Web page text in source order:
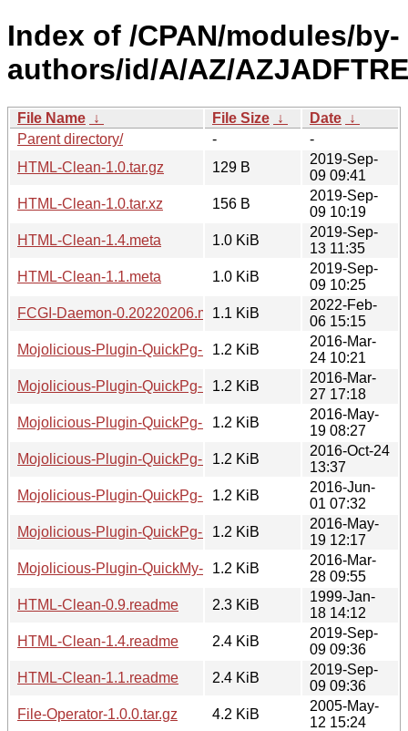
Index of /CPAN/modules/by-
authors/id/A/AZ/
File Name ↓ File Size ↓ Date ↓
Parent directory/
-
-
HTML-Clean-1.0.tar.gz
129 B
2019-Sep-
09 09:41
HTML-Clean-1.0.tar.xz
156 B
2019-Sep-
09 10:19
HTML-Clean-1.4.meta
1.0 KiB
2019-Sep-
13 11:35
HTML-Clean-1.1.meta
1.0 KiB
2019-Sep-
09 10:25
FCGI-Daemon-0.20220206.meta1.1 KiB
2022-Feb-
06 15:15
Mojolicious-Plugin-QuickPg-1.0.meta
1.2 KiB
2016-Mar-
24 10:21
Mojolicious-Plugin-QuickPg-1.2.meta
1.2 KiB
2016-Mar-
27 17:18
Mojolicious-Plugin-QuickPg-1.3.meta
1.2 KiB
2016-May-
19 08:27
Mojolicious-Plugin-QuickPg-1.6.meta
1.2 KiB
2016-Oct-24
13:37
Mojolicious-Plugin-QuickPg-1.5.meta
1.2 KiB
2016-Jun-
01 07:32
Mojolicious-Plugin-QuickPg-1.4.meta
1.2 KiB
2016-May-
19 12:17
Mojolicious-Plugin-QuickMy-1.0.meta
1.2 KiB
2016-Mar-
28 09:55
HTML-Clean-0.9.readme
2.3 KiB
1999-Jan-
18 14:12
HTML-Clean-1.4.readme
2.4 KiB
2019-Sep-
09 09:36
HTML-Clean-1.1.readme
2.4 KiB
2019-Sep-
09 09:36
File-Operator-1.0.0.tar.gz
4.2 KiB
2005-May-
12 15:24